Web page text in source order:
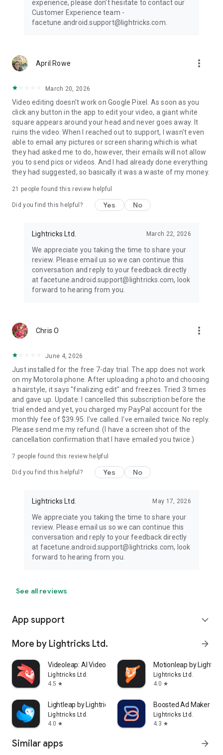
experience, please don't hesitate to contact our
Customer Experience team -
facetune.android.support@lightricks.com.
April Rowe more_vert
March 20, 2026
Video editing doesn't work on Google Pixel. As soon as you
click any button in the app to edit your video, a giant white
square appears around your head and never goes away. It
ruins the video. When I reached out to support, I wasn't even
able to email any pictures or screen sharing which is what
they had asked me to do, however, their emails will not allow
you to send pics or videos. And I had already done everything
they had suggested, so basically it was a waste of my money.
21 people found this review helpful
Did you find this helpful? Yes No
Lightricks Ltd. March 22, 2026
We appreciate you taking the time to share your
review. Please email us so we can continue this
conversation and reply to your feedback directly
at facetune.android.support@lightricks.com, look
forward to hearing from you.
Chris O more_vert
June 4, 2026
Just installed for the free 7-day trial. The app does not work
on my Motorola phone. After uploading a photo and choosing
a hairstyle, it says "finalizing edit" and freezes. Tried 3 times
and gave up. Update: I cancelled this subscription before the
trial ended and yet, you charged my PayPal account for the
monthly fee of $39.95. I've called. I've emailed twice. No reply.
Please send me my refund. (I have a screen shot of the
cancellation confirmation that I have emailed you twice.)
7 people found this review helpful
Did you find this helpful? Yes No
Lightricks Ltd. May 17, 2026
We appreciate you taking the time to share your
review. Please email us so we can continue this
conversation and reply to your feedback directly
at facetune.android.support@lightricks.com, look
forward to hearing from you.
See all reviews
App support expand_more
More by Lightricks Ltd. arrow_forward
Videoleap: AI Video Editor
Lightricks Ltd.
4.5 star
Motionleap by
Lightricks Ltd.
4.0 star
Lightleap by Lightricks
Lightricks Ltd.
4.0 star
Boosted Ad Maker by
Lightricks Ltd.
4.3 star
Similar apps arrow_forward